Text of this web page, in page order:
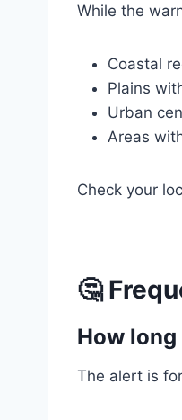
While the
Coastal
Plains
Urban
Areas
Check your
🤔
How
The alert is